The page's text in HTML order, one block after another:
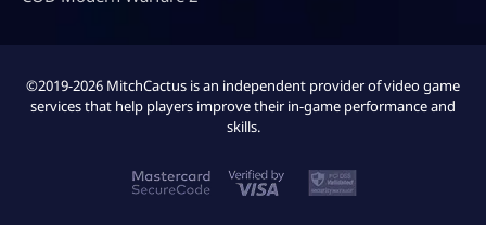
©2019-2026 MitchCactus is an independent provider of video game
services that help players improve their in-game performance and
skills.